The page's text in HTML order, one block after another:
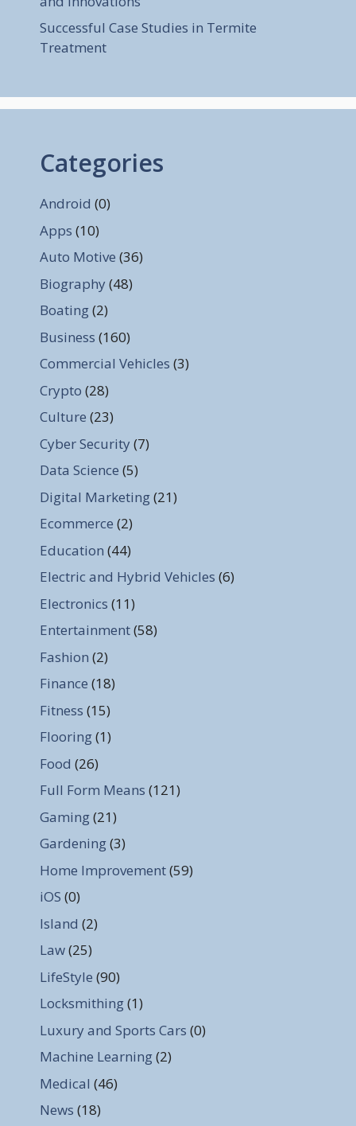
Successful Case Studies in Termite
Treatment
Categories
Android (0)
Apps (10)
Auto Motive (36)
Biography (48)
Boating(2)
Business (160)
Commercial Vehicles (3)
Crypto (28)
Culture (23)
Cyber Security (7)
Data Science (5)
Digital Marketing(21)
Ecommerce (2)
Education (44)
Electric and Hybrid Vehicles (6)
Electronics (11)
Entertainment(58)
Fashion (2)
Finance (18)
Fitness (15)
Flooring(1)
Food (26)
Full Form Means (121)
Gaming(21)
Gardening(3)
Home Improvement(59)
iOS (0)
Island (2)
Law(25)
LifeStyle (90)
Locksmithing(1)
Luxury and Sports Cars (0)
Machine Learning(2)
Medical (46)
News (18)